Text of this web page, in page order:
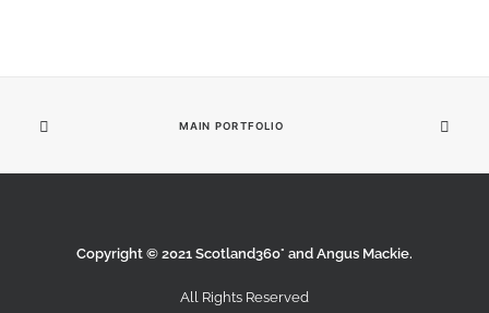
MAIN PORTFOLIO
Copyright © 2021 Scotland360° and Angus Mackie.
All Rights Reserved